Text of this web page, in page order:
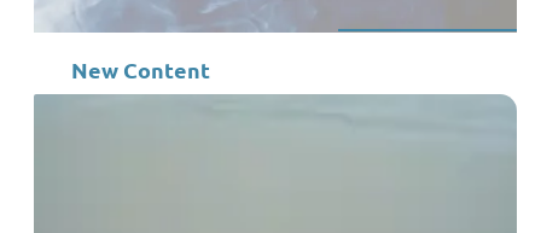
New Content